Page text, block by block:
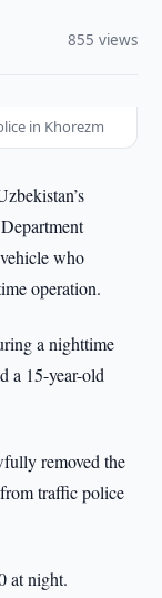
855 views
in Khorezm
who
operation.
a nighttime
a 15-year-old
removed the
traffic police
at night.